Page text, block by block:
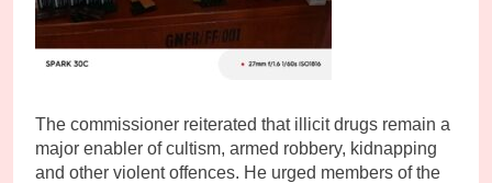
The commissioner reiterated that illicit drugs remain a
major enabler of cultism, armed robbery, kidnapping
and other violent offences. He urged members of the